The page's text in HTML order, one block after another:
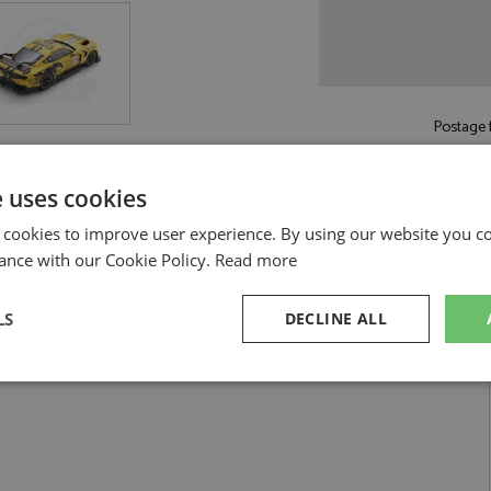
Competition 1:18 by Spark
cookies
to improve user experience. By using our website you
with our Cookie Policy. Read more
DECLINE ALL
Performance Targeting